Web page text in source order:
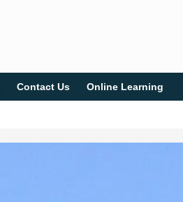
Contact Us Online Learning